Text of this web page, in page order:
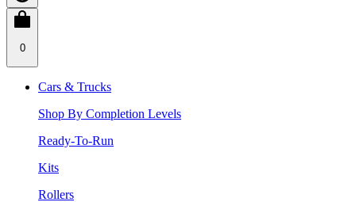
0
Cars & Trucks
Shop By Completion Levels
Ready-To-Run
Kits
Rollers